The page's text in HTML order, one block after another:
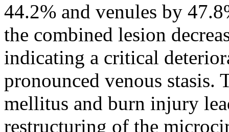
44.2% and venules by
the combined lesion
indicating a critical
pronounced venous stasis.
mellitus and burn injury
restructuring of the